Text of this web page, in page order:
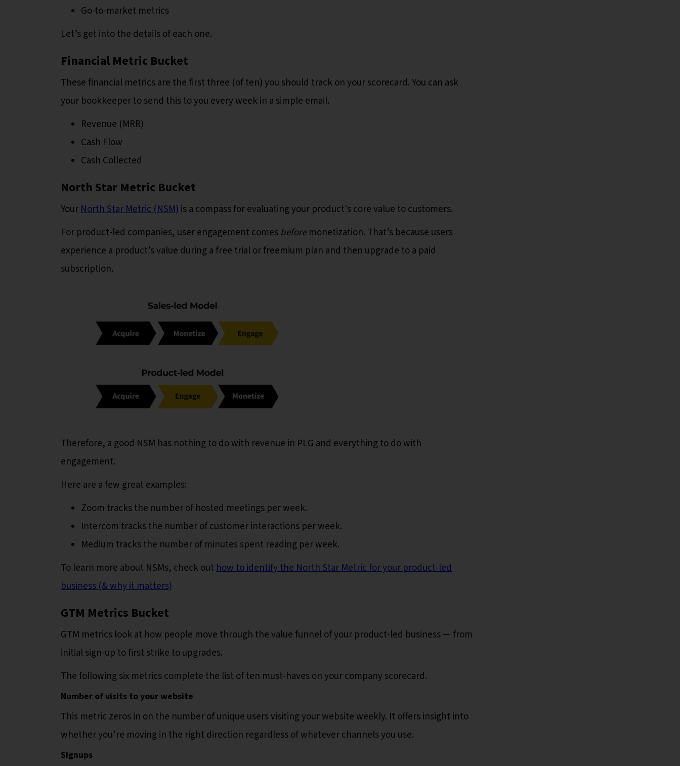
Go-to-market metrics
Let’s get into the details of each one.
Financial Metric Bucket
These financial metrics are the first three (of ten) you should track on your scorecard. You can ask
your bookkeeper to send this to you every week in a simple email.
Revenue (MRR)
Cash Flow
Cash Collected
North Star Metric Bucket
YourNorth Star Metric (NSM)is a compass for evaluating your product's core value to customers.
For product-led companies, user engagement comes beforemonetization. That’s because users
experience a product’s value during a free trial or freemium plan and then upgrade to a paid
subscription.
Therefore, a good NSM has nothing to do with revenue in PLG and everything to do with
engagement.
Here are a few great examples:
Zoom tracks the number of hosted meetings per week.
Intercom tracks the number of customer interactions per week.
Medium tracks the number of minutes spent reading per week.
To learn more about NSMs, check outhow to identify the North Star Metric for your product-led
business (& why it matters)
GTM Metrics Bucket
GTM metrics look at how people move through the value funnel of your product-led business — from
initial sign-up to first strike to upgrades.
The following six metrics complete the list of ten must-haves on your company scorecard.
Number of visits to your website
This metric zeros in on the number of unique users visiting your website weekly. It offers insight into
whether you’re moving in the right direction regardless of whatever channels you use.
Signups